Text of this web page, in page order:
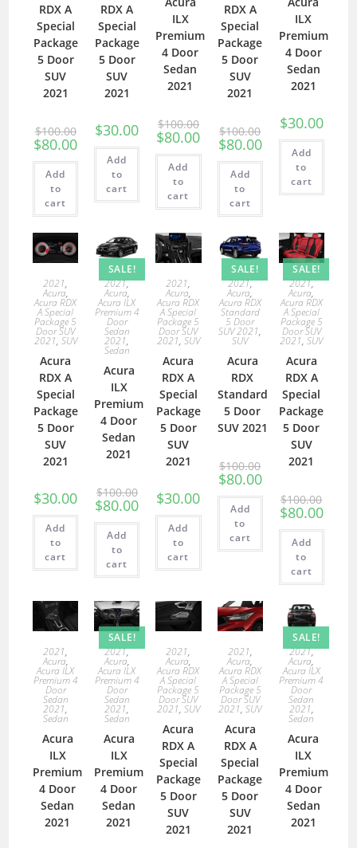
RDX A
Special
Package
5 Door
SUV
2021
$100.00
$80.00
Add
to
cart
RDX A
Special
Package
5 Door
SUV
2021
$30.00
Add
to
cart
ILX
Premium
4 Door
Sedan
2021
$100.00
$80.00
Add
to
cart
RDX A
Special
Package
5 Door
SUV
2021
$100.00
$80.00
Add
to
cart
ILX
Premium
4 Door
Sedan
2021
$30.00
Add
to
cart
2021,
Acura,
Acura RDX
A Special
Package 5
Door SUV
2021, SUV
Acura
RDX A
Special
Package
5 Door
SUV
2021
$30.00
Add
to
cart
SALE!
2021,
Acura,
Acura ILX
Premium 4
Door
Sedan
2021,
Sedan
Acura
ILX
Premium
4 Door
Sedan
2021
$100.00
$80.00
Add
to
cart
2021,
Acura,
Acura RDX
A Special
Package 5
Door SUV
2021, SUV
Acura
RDX A
Special
Package
5 Door
SUV
2021
$30.00
Add
to
cart
SALE!
2021,
Acura,
Acura RDX
Standard
5 Door
SUV 2021,
SUV
Acura
RDX
Standard
5 Door
SUV 2021
$100.00
$80.00
Add
to
cart
SALE!
2021,
Acura,
Acura RDX
A Special
Package 5
Door SUV
2021,SUV
Acura
RDX A
Special
Package
5 Door
SUV
2021
$100.00
$80.00
Add
to
cart
2021,
Acura,
Acura ILX
Premium 4
Door
Sedan
2021,
Sedan
Acura
ILX
Premium
4 Door
Sedan
2021
SALE!
2021,
Acura,
Acura ILX
Premium 4
Door
Sedan
2021,
Sedan
Acura
ILX
Premium
4 Door
Sedan
2021
2021,
Acura,
Acura RDX
A Special
Package 5
Door SUV
2021, SUV
Acura
RDX A
Special
Package
5 Door
SUV
2021
2021,
Acura,
Acura RDX
A Special
Package 5
Door SUV
2021,SUV
Acura
RDX A
Special
Package
5 Door
SUV
2021
SALE!
2021,
Acura,
Acura ILX
Premium 4
Door
Sedan
2021,
Sedan
Acura
ILX
Premium
4 Door
Sedan
2021